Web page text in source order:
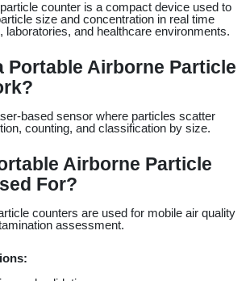
counter is a compact device used to
size and concentration in real time
and healthcare environments.
Portable Airborne Particle
based sensor where particles scatter
counting, and classification by size.
Airborne Particle
For?
counters are used for mobile air quality
assessment.